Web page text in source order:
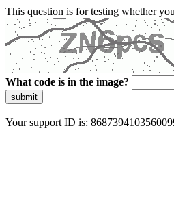
This question is for testing whether
What code is in the image?
submit
Your support ID is: